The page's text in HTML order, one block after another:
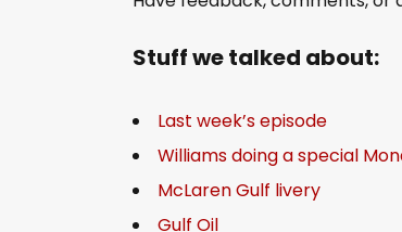
Stuff we talked about:
Last week’s episode
Williams doing a special
McLaren Gulf livery
Gulf Oil